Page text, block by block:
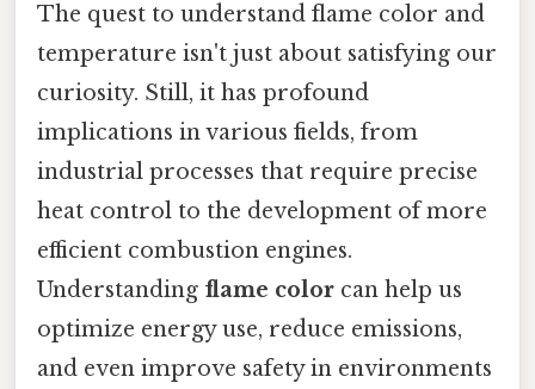
The quest to understand flame color and
temperature isn't just about satisfying our
curiosity. Still, it has profound
implications in various fields, from
industrial processes that require precise
heat control to the development of more
efficient combustion engines.
Understanding flame color can help us
optimize energy use, reduce emissions,
and even improve safety in environments